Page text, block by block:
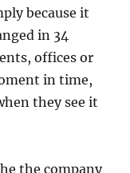
because it
in 34
offices or
in time,
they see it
the company